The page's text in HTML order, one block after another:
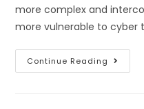
more complex and
more vulnerable to cyber
Continue Reading